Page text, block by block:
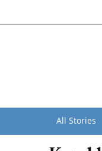
All Stories